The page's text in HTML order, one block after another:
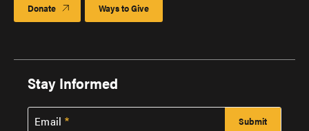
Donate Ways to Give
Stay Informed
Email